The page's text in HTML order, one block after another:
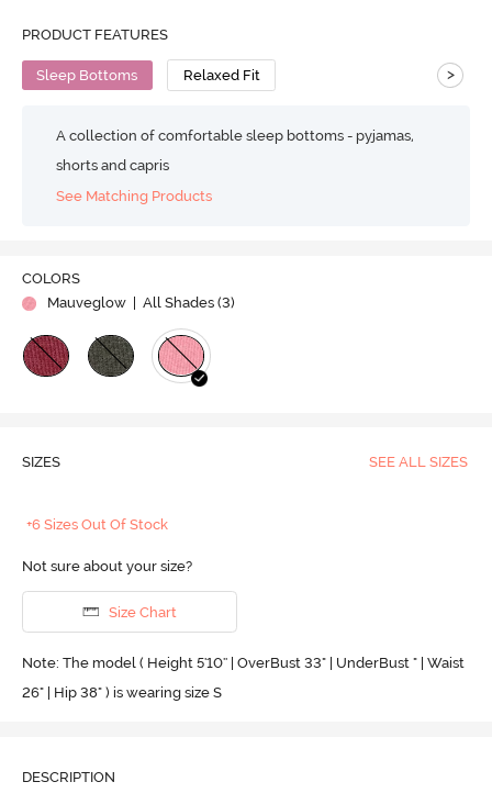
PRODUCT FEATURES
Sleep Bottoms Relaxed Fit >
A collection of comfortable sleep bottoms - pyjamas,
shorts and capris
See Matching Products
COLORS
Mauveglow
| All Shades (3)
SIZES SEE ALL SIZES
+6 Sizes Out Of Stock
Not sure about your size?
Size Chart
Note: The model ( Height 5'10'' | OverBust 33" | UnderBust " | Waist
26" | Hip 38" ) is wearing size S
DESCRIPTION